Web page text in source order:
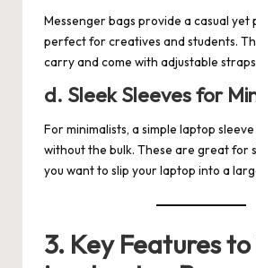
Messenger bags provide a casual yet
perfect for creatives and students.
carry and come with adjustable
d. Sleek Sleeves for
For minimalists, a simple laptop
without the bulk. These are great for
you want to slip your laptop into a
3. Key Features